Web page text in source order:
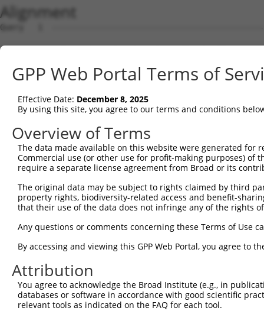
Alignment
Query   1
Sbjct   1
Query   4
Sbjct  75
Query  78
Sbjct 149
Sbjct 223
Query 226
Sbjct 297
Query 300  LASDTDSSLEASAGPLGCCR  319
           ||||||||||||||||||||
Sbjct 371  LASDTDSSLEASAGPLGCCR  390
GPP Web Portal Terms of
Effective Date: December 8, 2025
By using this site, you agree to our terms and conditions
Overview of Terms
The data made available on this website were generated
Commercial use (or other use for profit-making purposes) of
require a separate license agreement from Broad or its
The original data may be subject to rights claimed by third
property rights, biodiversity-related access and benefit-
that their use of the data does not infringe any of the rights
Any questions or comments concerning these Terms of Use
By accessing and viewing this GPP Web Portal, you agree to
Attribution
You agree to acknowledge the Broad Institute (e.g., in
databases or software in accordance with good scientific
relevant tools as indicated on the FAQ for each tool.